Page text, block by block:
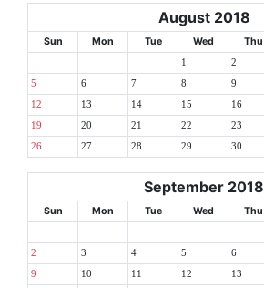
August 2018
Sun Mon Tue Wed Thu
1 2
5 6 7 8 9
12 13 14 15 16
19 20 21 22 23
26 27 28 29 30
September 2018
Sun Mon Tue Wed Thu
2 3 4 5 6
9 10 11 12 13